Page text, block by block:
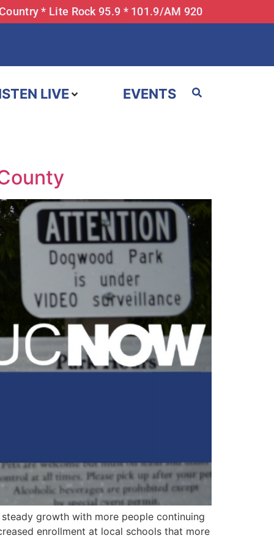
* Lite Rock 95.9 * 101.9/AM 920
LIVE EVENTS
growth with more people continuing
enrollment at local schools that more